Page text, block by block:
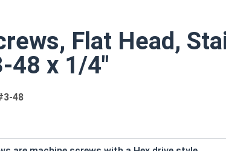
Flat Head,
48 x 1/4"
48